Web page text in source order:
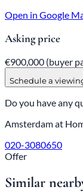
Open in Google
Asking price
€900,000 (buyer
Schedule a
Do you have any
Amsterdam at
020-3080650
Offer
Similar